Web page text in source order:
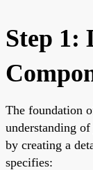
Step 1:
The foundation
understanding
by creating a
specifies: